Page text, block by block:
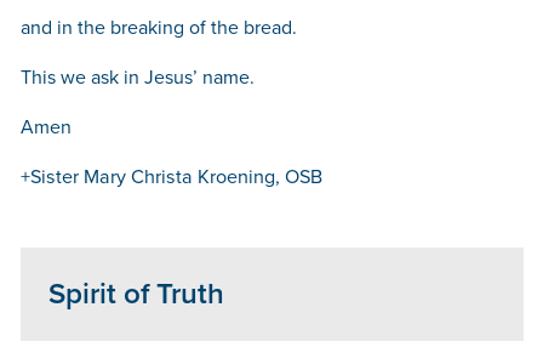
and in the breaking of the bread.
This we ask in Jesus’ name.
Amen
+Sister Mary Christa Kroening, OSB
Spirit of Truth